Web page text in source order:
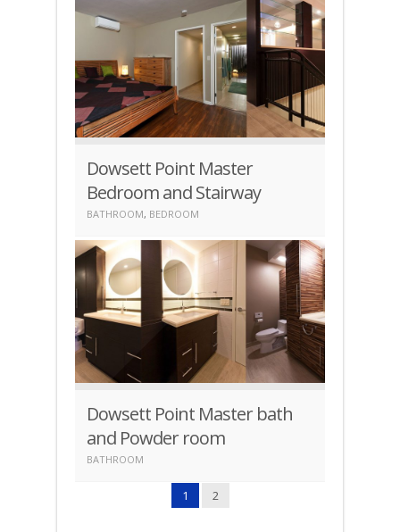
Dowsett Point Master
Bedroom and Stairway
BATHROOM, BEDROOM
Dowsett Point Master bath
and Powder room
BATHROOM
1 2